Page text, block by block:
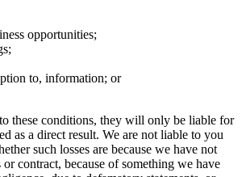
opportunities;
to, information; or
these conditions, they will only be liable for
as a direct result. We are not liable to you
such losses are because we have not
contract, because of something we have